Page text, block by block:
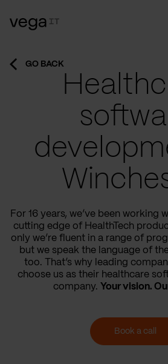
GO BACK
For 16 years, we’ve been working
cutting edge of HealthTech
only we’re fluent in a range of
but we speak the language of
too. That’s why leading
choose us as their healthcare
company. Your vision.
Book a call